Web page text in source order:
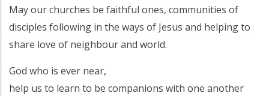
May our churches be faithful ones, communities of
disciples following in the ways of Jesus and helping to
share love of neighbour and world.
God who is ever near,
help us to learn to be companions with one another